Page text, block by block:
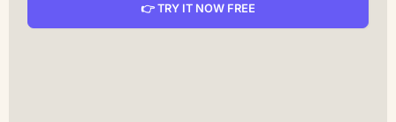
👉 TRY IT NOW FREE